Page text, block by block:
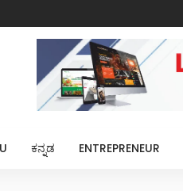
ಕನ್ನಡ ENTREPRENEUR